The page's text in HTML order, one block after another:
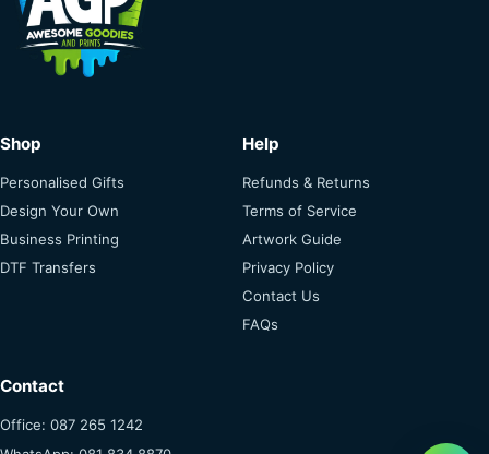
Shop
Personalised Gifts
Design Your Own
Business Printing
DTF Transfers
Help
Refunds & Returns
Terms of Service
Artwork Guide
Privacy Policy
Contact Us
FAQs
Contact
Office: 087 265 1242